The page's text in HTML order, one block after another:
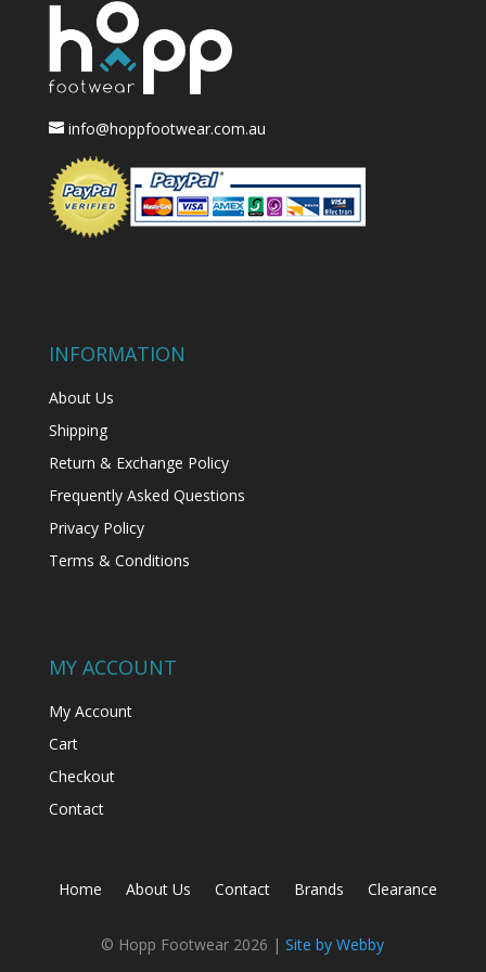
info@hoppfootwear.com.au
INFORMATION
About Us
Shipping
Return & Exchange Policy
Frequently Asked Questions
Privacy Policy
Terms & Conditions
MY ACCOUNT
My Account
Cart
Checkout
Contact
Home About Us Contact Brands Clearance
© Hopp Footwear 2026 |Site by Webby